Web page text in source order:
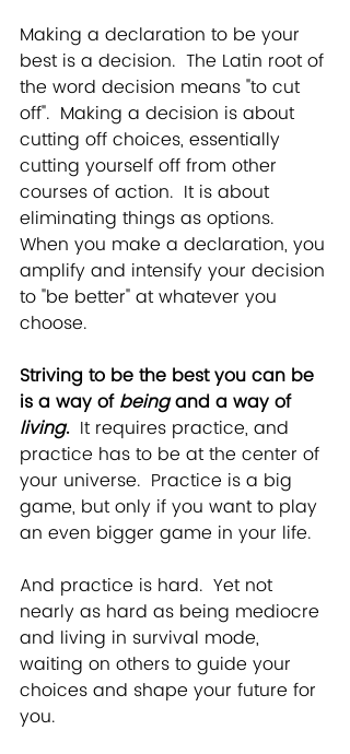
Making a declaration to be your
best is a decision.  The Latin root of
the word decision means "to cut
off".  Making a decision is about
cutting off choices, essentially
cutting yourself off from other
courses of action.  It is about
eliminating things as options.
When you make a declaration, you
amplify and intensify your decision
to "be better" at whatever you
choose.
Striving to be the best you can be
is a way of being and a way of
living. It requires practice, and
practice has to be at the center of
your universe.  Practice is a big
game, but only if you want to play
an even bigger game in your life.
And practice is hard.  Yet not
nearly as hard as being mediocre
and living in survival mode,
waiting on others to guide your
choices and shape your future for
you.